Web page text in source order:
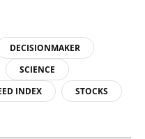
DECISIONMAKER
SCIENCE
INDEX
STOCKS